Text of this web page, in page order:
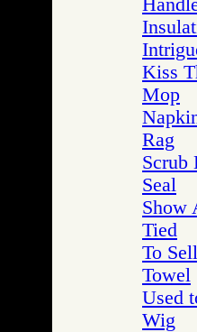
Kiss
Mop
Rag
Scrub
Seal
Show
Tied
To Sell
Towel
Used
Wig